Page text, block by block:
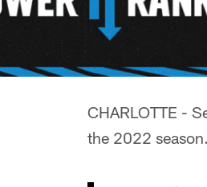
CHARLOTTE -
the 2022 season.